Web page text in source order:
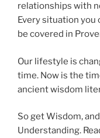
relationships with
Every situation you
be covered in
Our lifestyle is
time. Now is the
ancient wisdom
So get Wisdom,
Understanding.